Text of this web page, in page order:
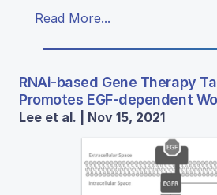
Read More...
RNAi-based Gene Therapy
Promotes EGF-dependent
Lee et al. | Nov 15, 2021